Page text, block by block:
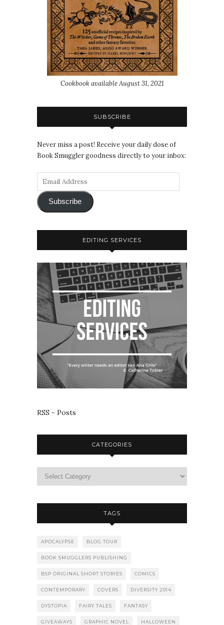
Cookbook available August 31, 2021
SUBSCRIBE
Never miss a post! Receive your daily dose of
Book Smuggler goodness directly to your inbox:
Subscribe
EDITING SERVICES
RSS - Posts
CATEGORIES
TAGS
APOCALYPSE BLOG TOUR
BOOK SMUGGLERS PUBLISHING
BSP ORIGINAL SHORT STORIES COMICS
CONTEMPORARY COVERS DIVERSITY 2014
DYSTOPIA FAIRY TALES FANTASY
GIVEAWAYS GRAPHIC NOVEL HALLOWEEN